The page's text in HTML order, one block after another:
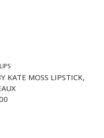
LIPS
KATE MOSS LIPSTICK,